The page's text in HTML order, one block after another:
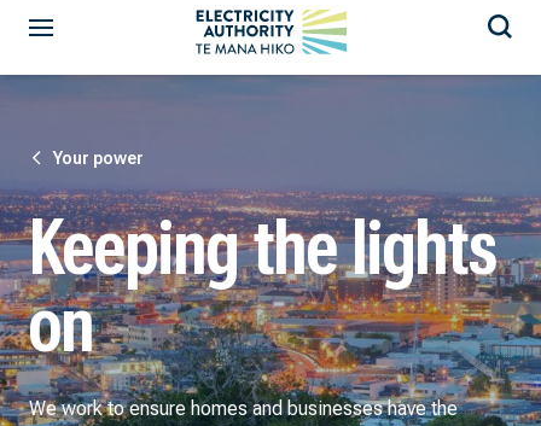
Your power
Keeping the lights
on
We work to ensure homes and businesses have the